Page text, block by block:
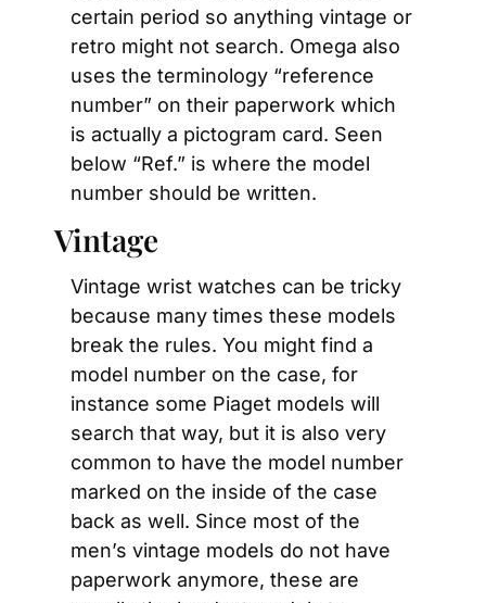
certain period so anything vintage or
retro might not search. Omega also
uses the terminology “reference
number” on their paperwork which
is actually a pictogram card. Seen
below “Ref.” is where the model
number should be written.
Vintage
Vintage wrist watches can be tricky
because many times these models
break the rules. You might find a
model number on the case, for
instance some Piaget models will
search that way, but it is also very
common to have the model number
marked on the inside of the case
back as well. Since most of the
men’s vintage models do not have
paperwork anymore, these are